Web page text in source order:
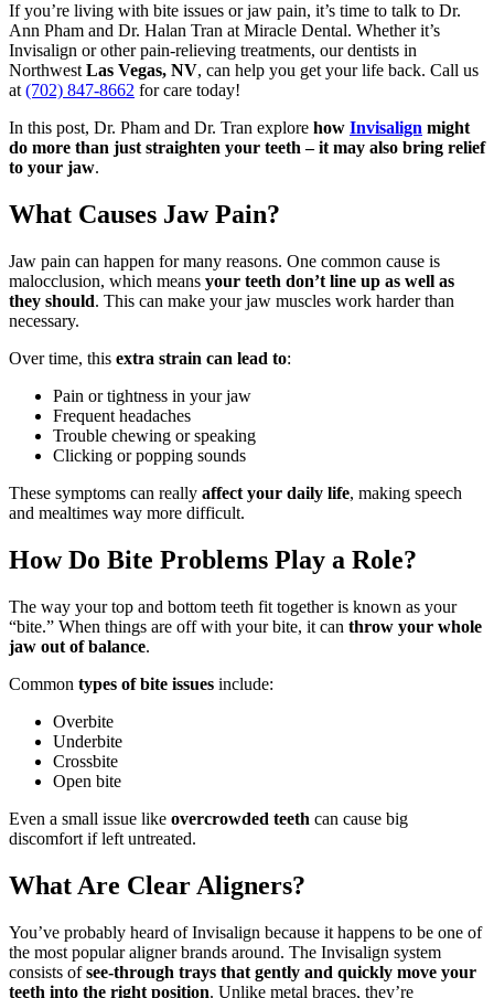
If you’re living with bite issues or jaw pain, it’s time to talk to Dr.
Ann Pham and Dr. Halan Tran at Miracle Dental. Whether it’s
Invisalign or other pain-relieving treatments, our dentists in
NorthwestLas Vegas, NV, can help you get your life back. Call us
at(702) 847-8662 for care today!
In this post, Dr. Pham and Dr. Tran explore how Invisalign might
do more than just straighten your teeth – it may also bring relief
to your jaw.
What Causes Jaw Pain?
Jaw pain can happen for many reasons. One common cause is
malocclusion, which means your teeth don’t line up as well as
they should. This can make your jaw muscles work harder than
necessary.
Over time, this extra strain can lead to:
Pain or tightness in your jaw
Frequent headaches
Trouble chewing or speaking
Clicking or popping sounds
These symptoms can really affect your daily life, making speech
and mealtimes way more difficult.
How Do Bite Problems Play a Role?
The way your top and bottom teeth fit together is known as your
“bite.” When things are off with your bite, it can throw your whole
jaw out of balance.
Common types of bite issues include:
Overbite
Underbite
Crossbite
Open bite
Even a small issue like overcrowded teeth can cause big
discomfort if left untreated.
What Are Clear Aligners?
You’ve probably heard of Invisalign because it happens to be one of
the most popular aligner brands around. The Invisalign system
consists ofsee-through trays that gently and quickly move your
teeth into the right position. Unlike metal braces, they’re